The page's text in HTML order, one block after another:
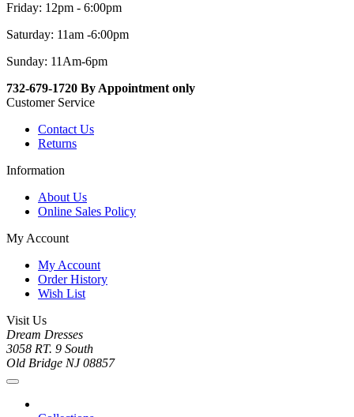
Friday: 12pm - 6:00pm
Saturday: 11am -6:00pm
Sunday: 11Am-6pm
732-679-1720 By Appointment only
Customer Service
Contact Us
Returns
Information
About Us
Online Sales Policy
My Account
My Account
Order History
Wish List
Visit Us
Dream Dresses
3058 RT. 9 South
Old Bridge NJ 08857